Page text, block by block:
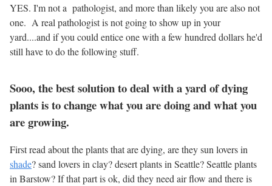
YES. I'm not a pathologist, and more than likely you are also not
one. A real pathologist is not going to show up in your
yard....and if you could entice one with a few hundred dollars he'd
still have to do the following stuff.
Sooo, the best solution to deal with a yard of dying
plants is to change what you are doing and what you
are growing.
First read about the plants that are dying, are they sun lovers in
shade? sand lovers in clay? desert plants in Seattle? Seattle plants
in Barstow? If that part is ok, did they need air flow and there is